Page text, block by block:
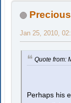
Jan 25, 2010,
Quote from:
Perhaps his